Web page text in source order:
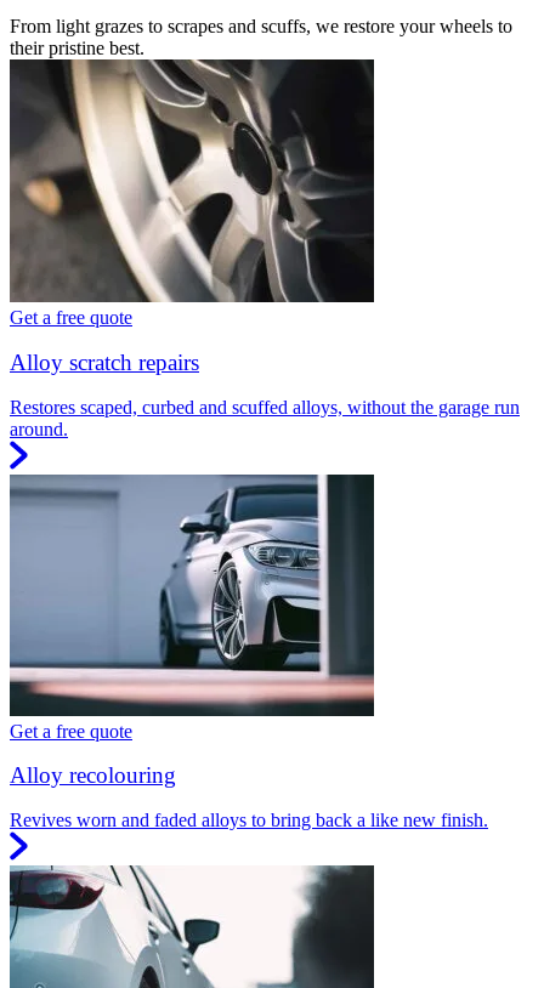
From light grazes to scrapes and scuffs, we restore your wheels to
their pristine best.
Get a free quote
Alloy scratch repairs
Restores scaped, curbed and scuffed alloys, without the garage run
around.
Get a free quote
Alloy recolouring
Revives worn and faded alloys to bring back a like new finish.